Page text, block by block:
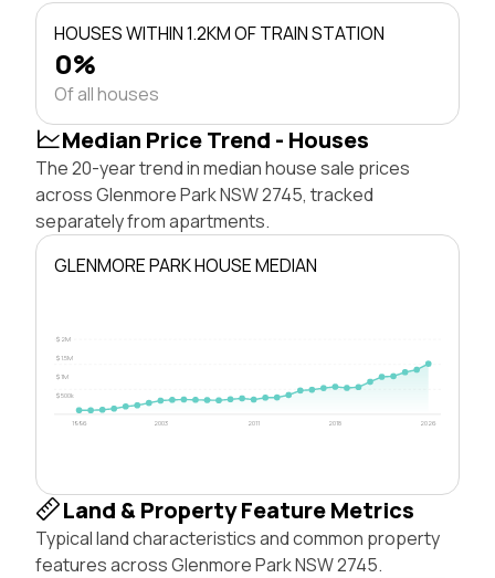
HOUSES WITHIN 1.2KM OF TRAIN STATION
0%
Of all houses
Median Price Trend - Houses
The 20-year trend in median house sale prices
across Glenmore Park NSW 2745, tracked
separately from apartments.
GLENMORE PARK HOUSE MEDIAN
$500k
$1M
$1.5M
$2M
1996 2003 2011 2018 2026
Land & Property Feature Metrics
Typical land characteristics and common property
features across Glenmore Park NSW 2745.